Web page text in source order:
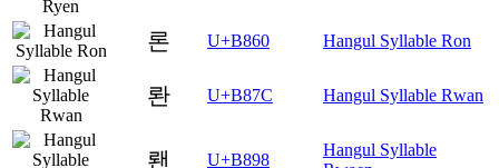
론 U+B860 Hangul Syllable Ron
롼 U+B87C Hangul Syllable Rwan
뢘 U+B898
Hangul Syllable